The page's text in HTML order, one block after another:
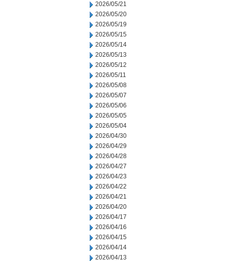
2026/05/21
2026/05/20
2026/05/19
2026/05/15
2026/05/14
2026/05/13
2026/05/12
2026/05/11
2026/05/08
2026/05/07
2026/05/06
2026/05/05
2026/05/04
2026/04/30
2026/04/29
2026/04/28
2026/04/27
2026/04/23
2026/04/22
2026/04/21
2026/04/20
2026/04/17
2026/04/16
2026/04/15
2026/04/14
2026/04/13